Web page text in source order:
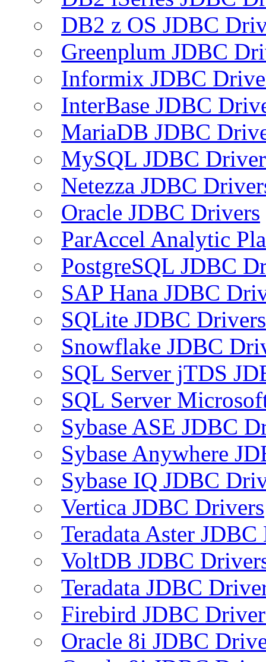
DB2 z OS JDBC
Greenplum JDBC
Informix JDBC
InterBase JDBC
MariaDB JDBC
MySQL JDBC
Netezza JDBC
Oracle JDBC Drivers
ParAccel Analytic
PostgreSQL JDBC
SAP Hana JDBC
SQLite JDBC Drivers
Snowflake JDBC
SQL Server jTDS
SQL Server
Sybase ASE JDBC
Sybase Anywhere
Sybase IQ JDBC
Vertica JDBC Drivers
Teradata Aster
VoltDB JDBC
Teradata JDBC
Firebird JDBC
Oracle 8i JDBC